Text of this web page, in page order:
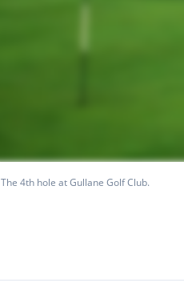
The 4th hole at Gullane Golf Club.